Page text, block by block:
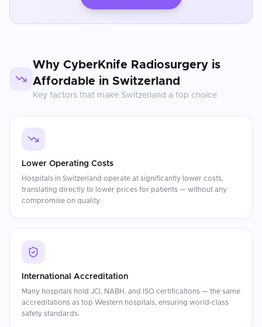
Why CyberKnife Radiosurgery is
Affordable in Switzerland
Key factors that make Switzerland a top choice
Lower Operating Costs
Hospitals in Switzerland operate at significantly lower costs,
translating directly to lower prices for patients — without any
compromise on quality.
International Accreditation
Many hospitals hold JCI, NABH, and ISO certifications — the same
accreditations as top Western hospitals, ensuring world-class
safety standards.